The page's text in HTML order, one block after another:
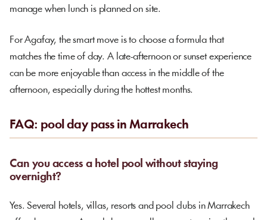
manage when lunch is planned on site.
For Agafay, the smart move is to choose a formula that
matches the time of day. A late-afternoon or sunset experience
can be more enjoyable than access in the middle of the
afternoon, especially during the hottest months.
FAQ: pool day pass in Marrakech
Can you access a hotel pool without staying
overnight?
Yes. Several hotels, villas, resorts and pool clubs in Marrakech